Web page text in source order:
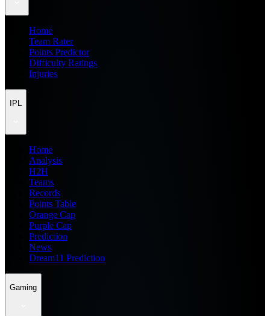
Home
Team Rater
Points Predictor
Difficulty Ratings
Injuries
IPL
Home
Analysis
H2H
Teams
Records
Points Table
Orange Cap
Purple Cap
Prediction
News
Dream11 Prediction
Gaming